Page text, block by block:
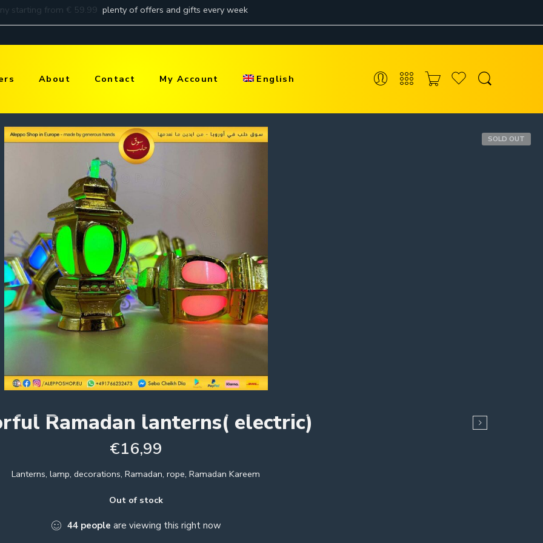
About Contact My Account English
SOLD OUT
Ramadan lanterns( electric)
€16,99
Lanterns, lamp, decorations, Ramadan, rope, Ramadan Kareem
Out of stock
44 people are viewing this right now